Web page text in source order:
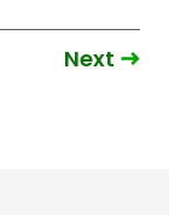
Next